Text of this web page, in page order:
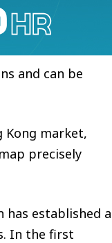
reality of high
the
Hong Kong’s
and can be
Kong market,
precisely
has established a
In the first